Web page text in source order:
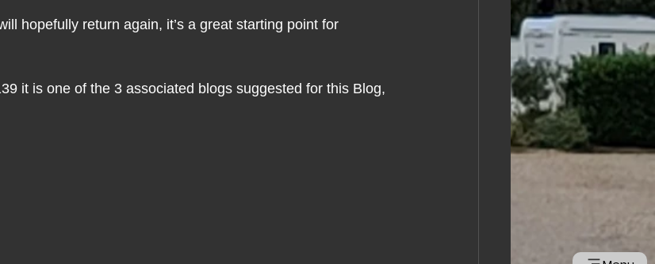
hopefully return again, it’s a great starting point for
it is one of the 3 associated blogs suggested for this Blog,